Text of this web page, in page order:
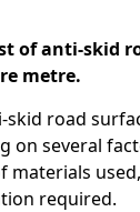
of anti-skid
metre.
skid road
on several
materials
required.